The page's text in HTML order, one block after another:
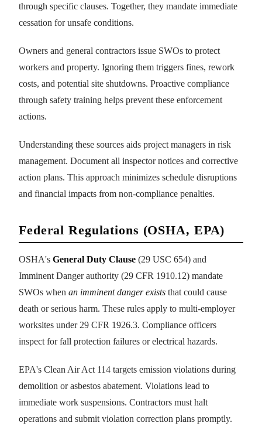
through specific clauses. Together, they mandate immediate
cessation for unsafe conditions.
Owners and general contractors issue SWOs to protect
workers and property. Ignoring them triggers fines, rework
costs, and potential site shutdowns. Proactive compliance
through safety training helps prevent these enforcement
actions.
Understanding these sources aids project managers in risk
management. Document all inspector notices and corrective
action plans. This approach minimizes schedule disruptions
and financial impacts from non-compliance penalties.
Federal Regulations (OSHA, EPA)
OSHA's General Duty Clause (29 USC 654) and
Imminent Danger authority (29 CFR 1910.12) mandate
SWOs when an imminent danger exists that could cause
death or serious harm. These rules apply to multi-employer
worksites under 29 CFR 1926.3. Compliance officers
inspect for fall protection failures or electrical hazards.
EPA's Clean Air Act 114 targets emission violations during
demolition or asbestos abatement. Violations lead to
immediate work suspensions. Contractors must halt
operations and submit violation correction plans promptly.